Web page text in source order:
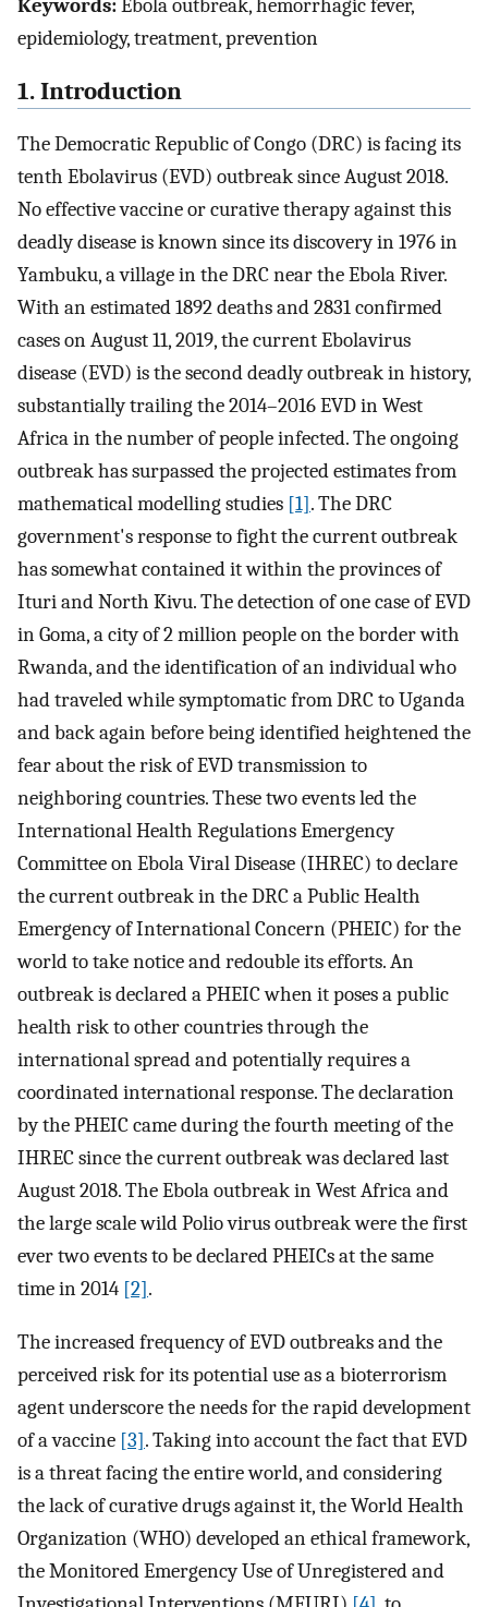
Keywords:Ebola outbreak, hemorrhagic fever,
epidemiology, treatment, prevention
1. Introduction
The Democratic Republic of Congo (DRC) is facing its
tenth Ebolavirus (EVD) outbreak since August 2018.
No effective vaccine or curative therapy against this
deadly disease is known since its discovery in 1976 in
Yambuku, a village in the DRC near the Ebola River.
With an estimated 1892 deaths and 2831 confirmed
cases on August 11, 2019, the current Ebolavirus
disease (EVD) is the second deadly outbreak in history,
substantially trailing the 2014–2016 EVD in West
Africa in the number of people infected. The ongoing
outbreak has surpassed the projected estimates from
mathematical modelling studies [1]. The DRC
government's response to fight the current outbreak
has somewhat contained it within the provinces of
Ituri and North Kivu. The detection of one case of EVD
in Goma, a city of 2 million people on the border with
Rwanda, and the identification of an individual who
had traveled while symptomatic from DRC to Uganda
and back again before being identified heightened the
fear about the risk of EVD transmission to
neighboring countries. These two events led the
International Health Regulations Emergency
Committee on Ebola Viral Disease (IHREC) to declare
the current outbreak in the DRC a Public Health
Emergency of International Concern (PHEIC) for the
world to take notice and redouble its efforts. An
outbreak is declared a PHEIC when it poses a public
health risk to other countries through the
international spread and potentially requires a
coordinated international response. The declaration
by the PHEIC came during the fourth meeting of the
IHREC since the current outbreak was declared last
August 2018. The Ebola outbreak in West Africa and
the large scale wild Polio virus outbreak were the first
ever two events to be declared PHEICs at the same
time in 2014 [2].
The increased frequency of EVD outbreaks and the
perceived risk for its potential use as a bioterrorism
agent underscore the needs for the rapid development
of a vaccine [3]. Taking into account the fact that EVD
is a threat facing the entire world, and considering
the lack of curative drugs against it, the World Health
Organization (WHO) developed an ethical framework,
the Monitored Emergency Use of Unregistered and